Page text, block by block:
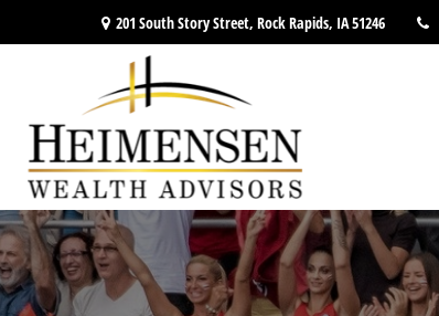
201 South Story Street, Rock Rapids, IA51246